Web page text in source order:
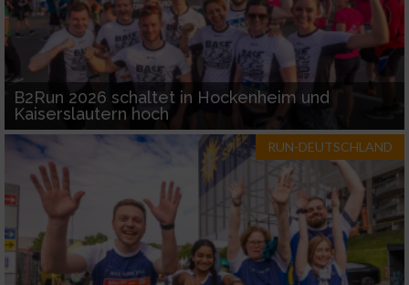
B2Run 2026 schaltet in Hockenheim und
Kaiserslautern hoch
RUN-DEUTSCHLAND